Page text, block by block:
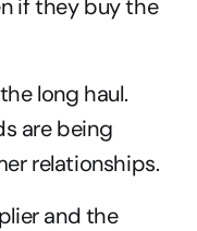
if they buy the
long haul.
are being
relationships.
and the